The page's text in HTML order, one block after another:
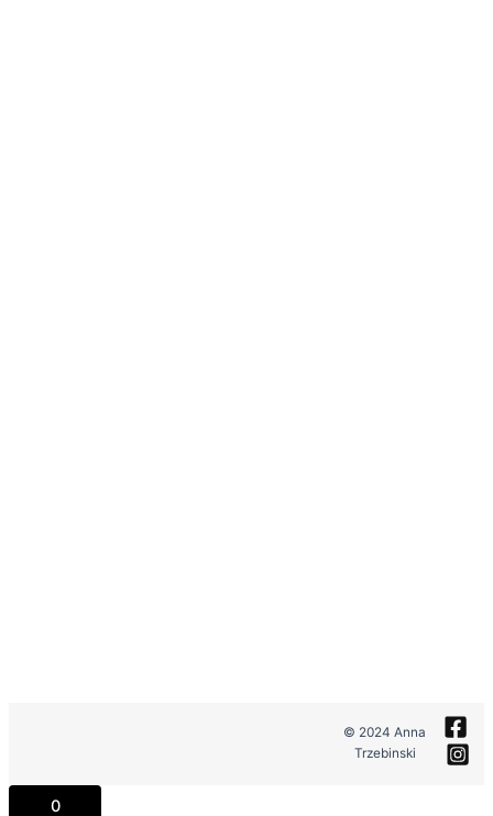
© 2024 Anna
Trzebinski
0